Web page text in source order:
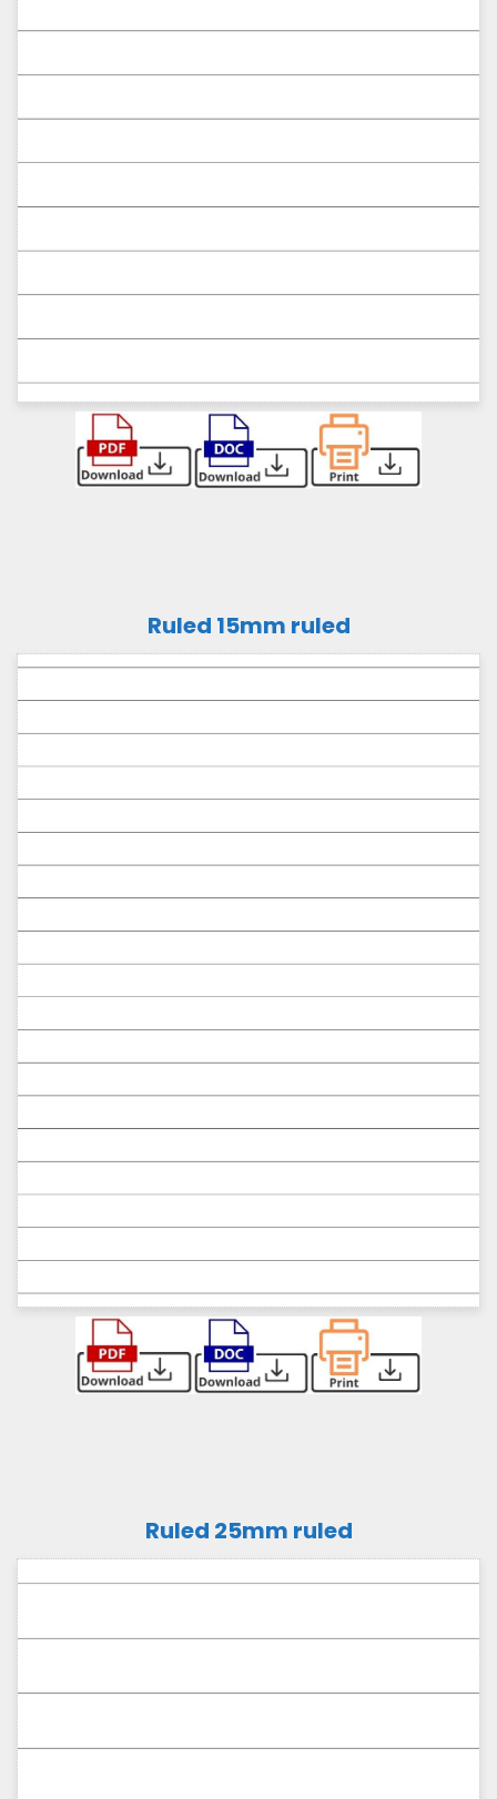
Ruled 15mm ruled
Ruled 25mm ruled